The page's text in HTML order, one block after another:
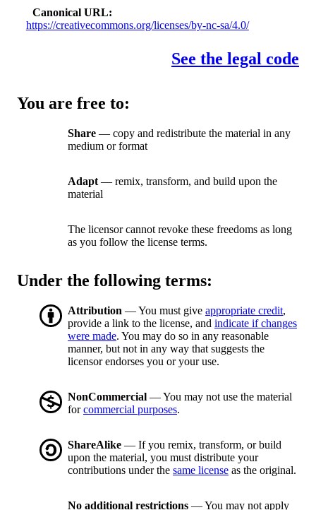
Canonical URL
https://creativecommons.org/licenses/by-nc-sa/4.0/
See the legal code
You are free to:
Share — copy and redistribute the material in any
medium or format
Adapt — remix, transform, and build upon the
material
The licensor cannot revoke these freedoms as long
as you follow the license terms.
Under the following terms:
Attribution — You must give appropriate credit,
provide a link to the license, and indicate if changes
were made. You may do so in any reasonable
manner, but not in any way that suggests the
licensor endorses you or your use.
NonCommercial — You may not use the material
forcommercial purposes.
ShareAlike — If you remix, transform, or build
upon the material, you must distribute your
contributions under the same license as the original.
No additional restrictions — You may not apply